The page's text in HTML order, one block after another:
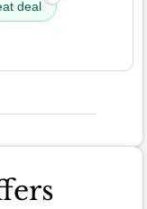
deal